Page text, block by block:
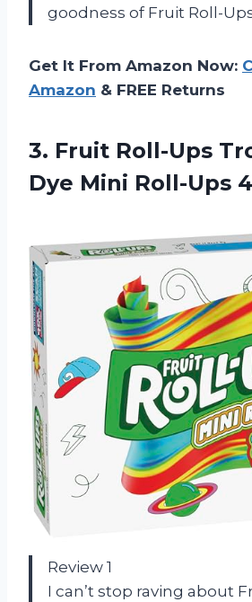
goodness of Fruit Roll-
Get It From Amazon Now:
Amazon & FREE Returns
3. Fruit Roll-Ups
Dye Mini Roll-Ups
Review 1
I can’t stop raving about